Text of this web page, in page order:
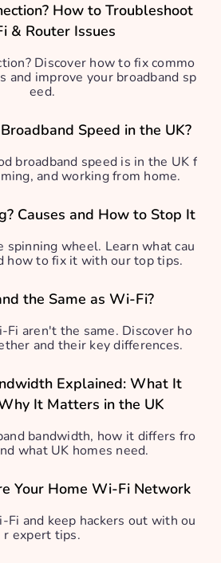
How to Troubleshoot
& Router Issues
Discover how to fix commo
and improve your broadband sp
eed.
Speed in the UK?
broadband speed is in the UK f
and working from home.
Causes and How to Stop It
spinning wheel. Learn what cau
how to fix it with our top tips.
the Same as Wi-Fi?
Fi aren't the same. Discover ho
and their key differences.
Explained: What It
It Matters in the UK
bandwidth, how it differs fro
what UK homes need.
Your Home Wi-Fi Network
Fi and keep hackers out with ou
r expert tips.